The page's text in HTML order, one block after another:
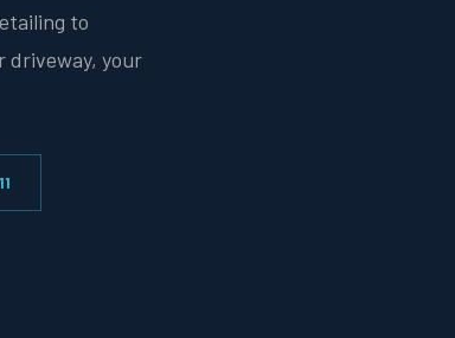
to
driveway, your